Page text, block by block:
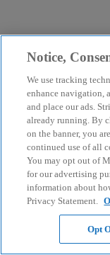
Notice,
We use tracking
enhance navigation,
and place our ads.
already running. By
on the banner, you
continued use of all
You may opt out of
for our advertising
information about
Privacy Statement.
Opt